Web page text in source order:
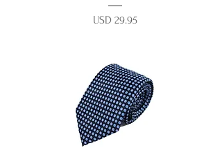
Price
USD 29.95